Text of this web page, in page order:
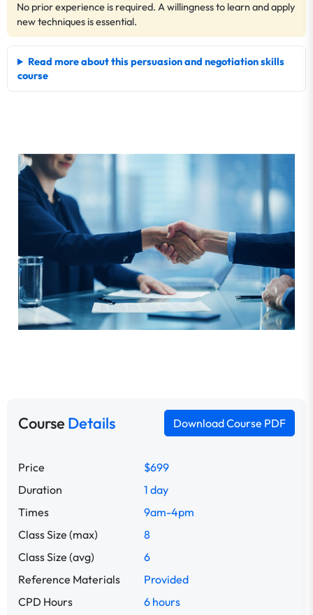
No prior experience is required. A willingness to learn and apply
new techniques is essential.
Read more about this persuasion and negotiation skills
course
CourseDetails Download Course PDF
Price
$699
Duration
1 day
Times
9am-4pm
Class Size (max)
8
Class Size (avg)
6
Reference Materials
Provided
CPD Hours
6 hours